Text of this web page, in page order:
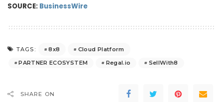
SOURCE: BusinessWire
TAGS: 8x8
Cloud Platform
PARTNER ECOSYSTEM
Regal.io SellWith8
SHARE ON